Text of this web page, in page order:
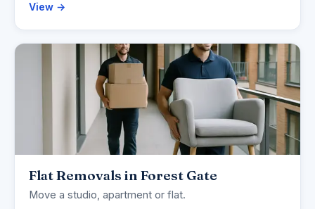
View →
Flat Removals in Forest Gate
Move a studio, apartment or flat.